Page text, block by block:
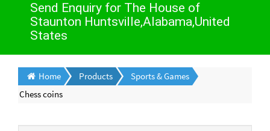
Send Enquiry for The House of
Staunton Huntsville,Alabama,United
States
Home Products
Sports & Games
Chess coins